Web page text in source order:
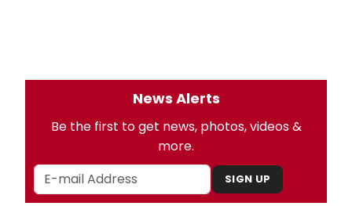
News Alerts
Be the first to get news, photos, videos &
more.
SIGN UP